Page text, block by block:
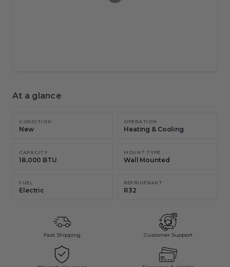
At a glance
CONDITION
New
OPERATION
Heating & Cooling
CAPACITY
18,000 BTU
MOUNT TYPE
Wall Mounted
FUEL
Electric
REFRIGERANT
R32
Fast Shipping Customer Support